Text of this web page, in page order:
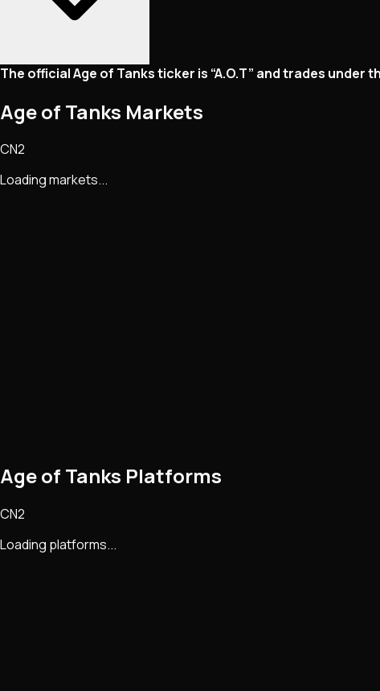
The official Age of Tanks ticker is “A.O.T” and trades
Age of Tanks Markets
CN2
Loading markets...
Age of Tanks Platforms
CN2
Loading platforms...